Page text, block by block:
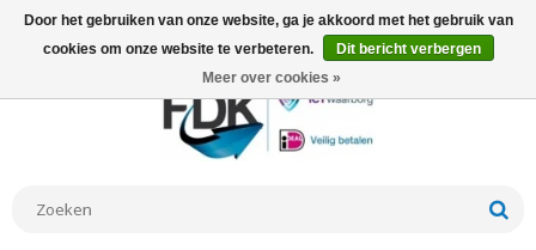
Door het gebruiken van onze website, ga je akkoord met het gebruik van
cookies om onze website te verbeteren.
Dit bericht verbergen
Meer over cookies »